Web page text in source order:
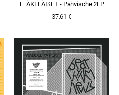
ELÄKELÄISET - Pahvische 2LP
37,61 €